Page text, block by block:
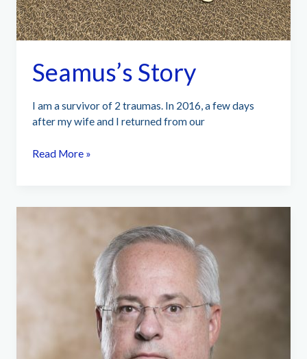
Seamus’s Story
I am a survivor of 2 traumas. In 2016, a few days
after my wife and I returned from our
Seamus’s
Read More »